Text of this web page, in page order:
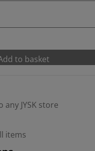
to basket
JYSK store
items